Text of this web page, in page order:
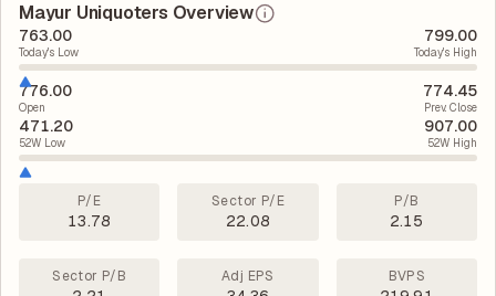
Mayur Uniquoters Overview
763.00
Today's Low
799.00
Today's High
776.00
Open
774.45
Prev. Close
471.20
52W Low
907.00
52W High
P/E
13.78
Sector P/E
22.08
P/B
2.15
Sector P/B Adj EPS BVPS